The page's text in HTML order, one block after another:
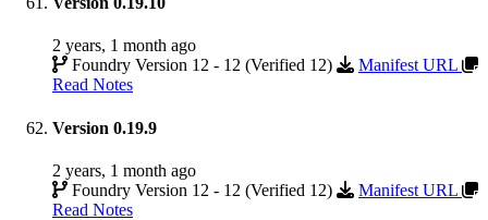
2 years, 1 month ago
Foundry Version 12 - 12 (Verified 12)
Manifest URL
Read Notes
Version 0.19.9
2 years, 1 month ago
Foundry Version 12 - 12 (Verified 12)
Manifest URL
Read Notes